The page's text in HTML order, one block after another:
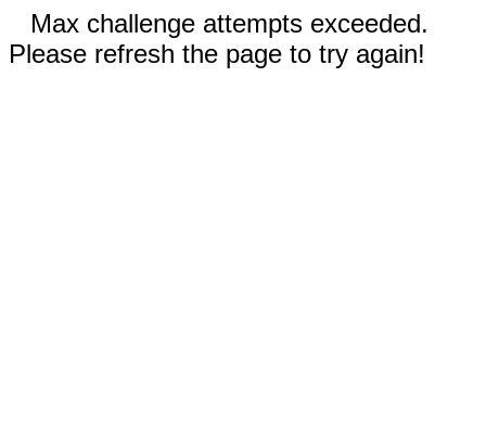
Max challenge attempts exceeded.
Please refresh the page to try again!